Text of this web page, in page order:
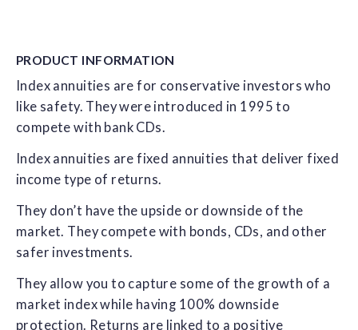
PRODUCT INFORMATION
Index annuities are for conservative investors who
like safety. They were introduced in 1995 to
compete with bank CDs.
Index annuities are fixed annuities that deliver fixed
income type of returns.
They don’t have the upside or downside of the
market. They compete with bonds, CDs, and other
safer investments.
They allow you to capture some of the growth of a
market index while having 100% downside
protection. Returns are linked to a positive